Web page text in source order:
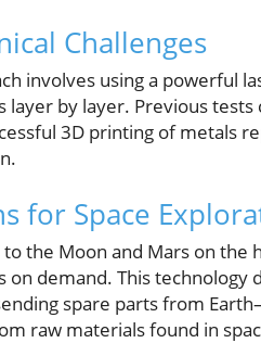
Challenges
involves using a powerful
layer by layer. Previous
3D printing of metals
for Space
the Moon and Mars on
demand. This technology
spare parts from
raw materials found in